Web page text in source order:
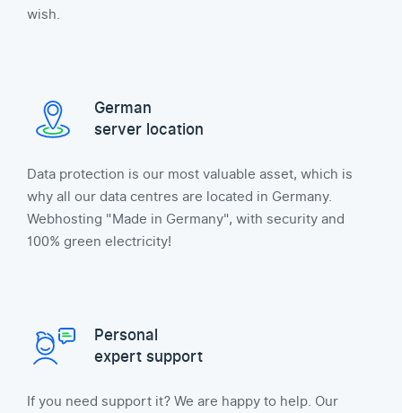
wish.
German
server location
Data protection is our most valuable asset, which is
why all our data centres are located in Germany.
Webhosting "Made in Germany", with security and
100% green electricity!
Personal
expert support
If you need support it? We are happy to help. Our